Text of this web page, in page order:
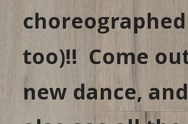
too)!! Come
new dance,